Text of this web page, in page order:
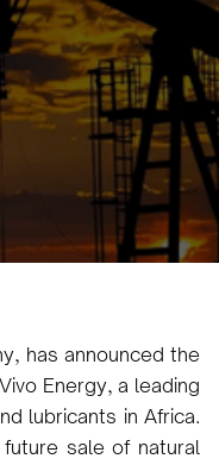
•
has announced the
Energy, a leading
lubricants in Africa.
sale of natural